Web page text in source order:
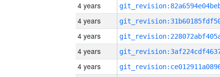
4 years
4 years
4 years
4 years
4 years